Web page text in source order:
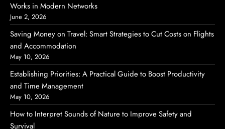
Works in Modern Networks
June 2, 2026
Saving Money on Travel: Smart Strategies to Cut Costs on Flights
and Accommodation
May 10, 2026
Establishing Priorities: A Practical Guide to Boost Productivity
and Time Management
May 10, 2026
How to Interpret Sounds of Nature to Improve Safety and
Survival